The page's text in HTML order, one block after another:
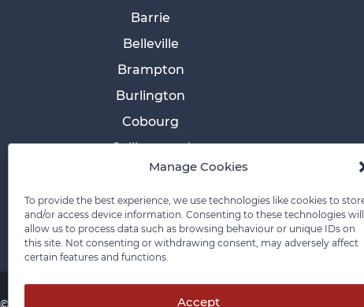
Manage Cookies
To provide the best experience, we use technologies like cookies to
and/or access device information. Consenting to these technologies will
allow us to process data such as browsing behaviour or unique IDs on
this site. Not consenting or withdrawing consent, may adversely affect
certain features and functions.
Accept
Barrie
Belleville
Brampton
Burlington
Cobourg
Collingwood
Cornwall
Etobicoke